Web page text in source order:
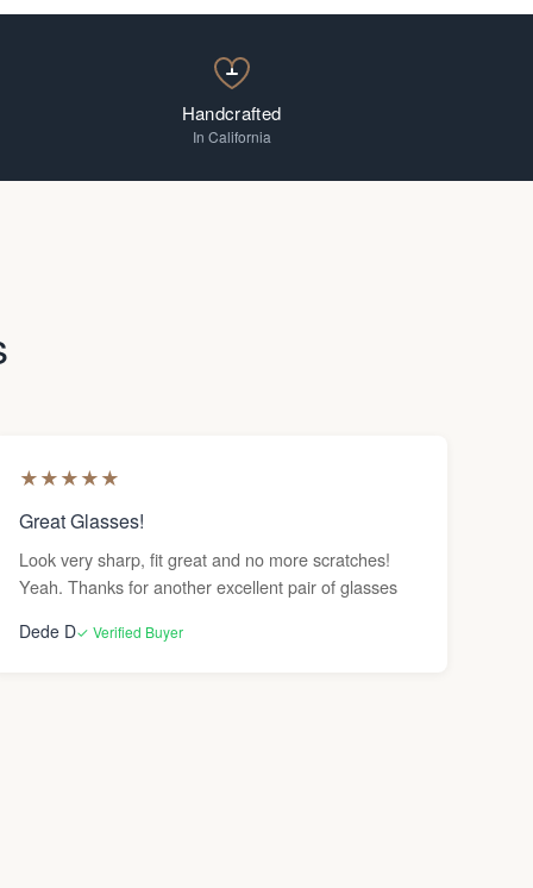
Handcrafted
In California
★★★★★
Great Glasses!
Look very sharp, fit great and no more scratches!
Yeah. Thanks for another excellent pair of glasses
Dede D✓ Verified Buyer